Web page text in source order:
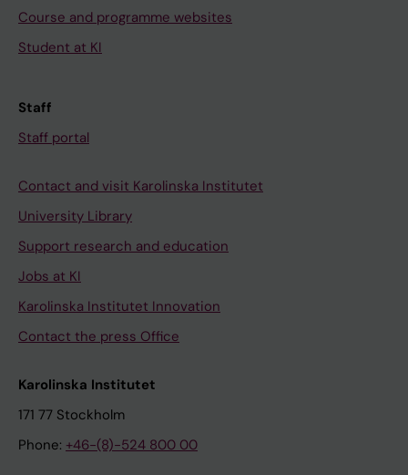
Course and programme websites
Student at KI
Staff
Staff portal
Contact and visit Karolinska Institutet
University Library
Support research and education
Jobs at KI
Karolinska Institutet Innovation
Contact the press Office
Karolinska Institutet
171 77 Stockholm
Phone: +46-(8)-524 800 00